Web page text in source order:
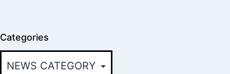
Categories